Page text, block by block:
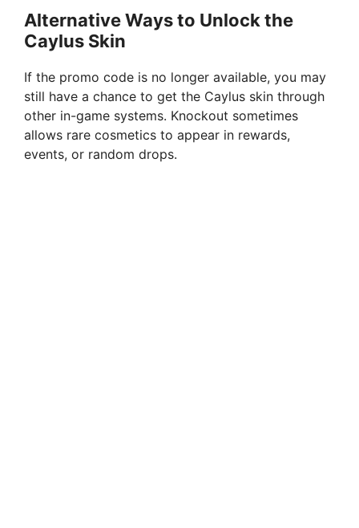
Alternative Ways to Unlock the
Caylus Skin
If the promo code is no longer available, you may
still have a chance to get the Caylus skin through
other in-game systems. Knockout sometimes
allows rare cosmetics to appear in rewards,
events, or random drops.